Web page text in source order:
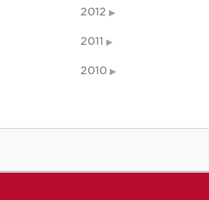
2012
2011
2010